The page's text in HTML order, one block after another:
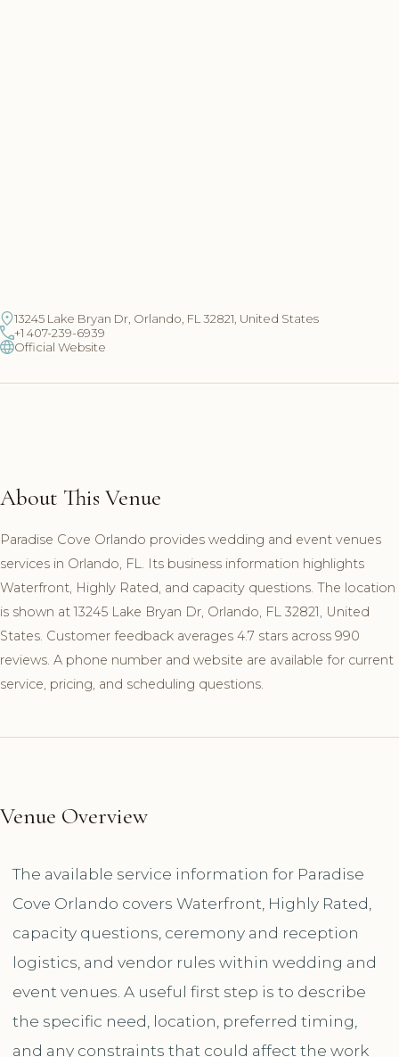
13245 Lake Bryan Dr, Orlando, FL 32821, United States
+1 407-239-6939
Official Website
About This Venue
Paradise Cove Orlando provides wedding and event venues
services in Orlando, FL. Its business information highlights
Waterfront, Highly Rated, and capacity questions. The location
is shown at 13245 Lake Bryan Dr, Orlando, FL 32821, United
States. Customer feedback averages 4.7 stars across 990
reviews. A phone number and website are available for current
service, pricing, and scheduling questions.
Venue Overview
The available service information for Paradise
Cove Orlando covers Waterfront, Highly Rated,
capacity questions, ceremony and reception
logistics, and vendor rules within wedding and
event venues. A useful first step is to describe
the specific need, location, preferred timing,
and any constraints that could affect the work